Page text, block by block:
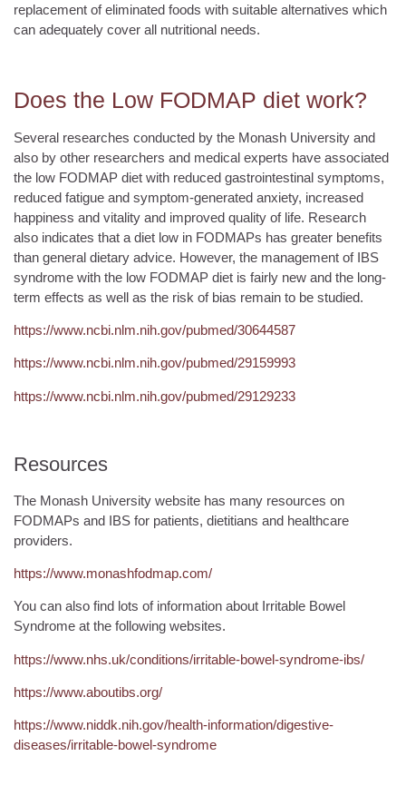
replacement of eliminated foods with suitable alternatives which
can adequately cover all nutritional needs.
Does the Low FODMAP diet work?
Several researches conducted by the Monash University and
also by other researchers and medical experts have associated
the low FODMAP diet with reduced gastrointestinal symptoms,
reduced fatigue and symptom-generated anxiety, increased
happiness and vitality and improved quality of life. Research
also indicates that a diet low in FODMAPs has greater benefits
than general dietary advice. However, the management of IBS
syndrome with the low FODMAP diet is fairly new and the long-
term effects as well as the risk of bias remain to be studied.
https://www.ncbi.nlm.nih.gov/pubmed/30644587
https://www.ncbi.nlm.nih.gov/pubmed/29159993
https://www.ncbi.nlm.nih.gov/pubmed/29129233
Resources
The Monash University website has many resources on
FODMAPs and IBS for patients, dietitians and healthcare
providers.
https://www.monashfodmap.com/
You can also find lots of information about Irritable Bowel
Syndrome at the following websites.
https://www.nhs.uk/conditions/irritable-bowel-syndrome-ibs/
https://www.aboutibs.org/
https://www.niddk.nih.gov/health-information/digestive-
diseases/irritable-bowel-syndrome